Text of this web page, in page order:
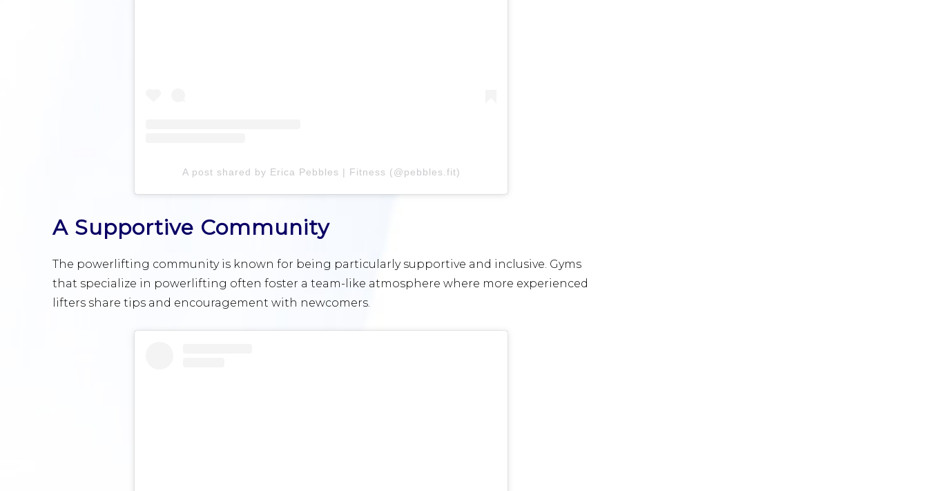
A post shared by Erica Pebbles | Fitness (@pebbles.fit)
A Supportive Community
The powerlifting community is known for being particularly supportive and inclusive. Gyms
that specialize in powerlifting often foster a team-like atmosphere where more experienced
lifters share tips and encouragement with newcomers.